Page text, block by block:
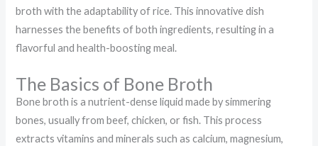
broth with the adaptability of rice. This innovative dish
harnesses the benefits of both ingredients, resulting in a
flavorful and health-boosting meal.
The Basics of Bone Broth
Bone broth is a nutrient-dense liquid made by simmering
bones, usually from beef, chicken, or fish. This process
extracts vitamins and minerals such as calcium, magnesium,